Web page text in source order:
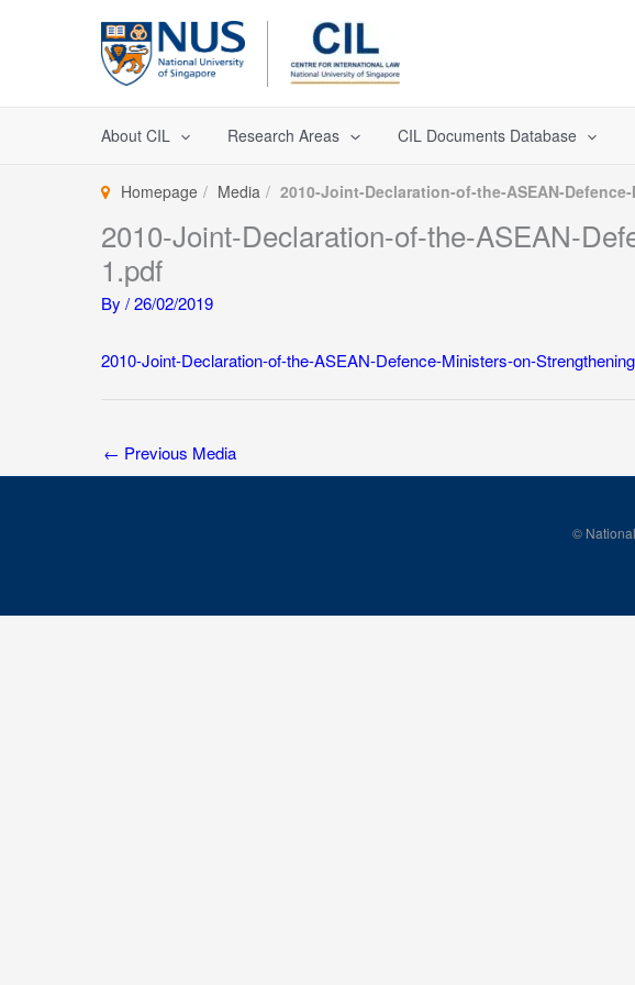
About CIL Research Areas CIL Documents Database
Homepage Media 2010-Joint-Declaration-of-the-ASEAN-
2010-Joint-Declaration-of-the-ASEAN-
1.pdf
By /26/02/2019
2010-Joint-Declaration-of-the-ASEAN-Defence-Ministers-on-
← Previous Media
©